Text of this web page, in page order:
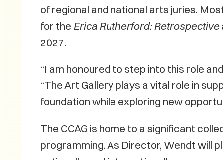
of regional and national arts juries.
for the Erica Rutherford: Retrospective
2027.
“I am honoured to step into this role
“The Art Gallery plays a vital role in
foundation while exploring new
The CCAG is home to a significant
programming. As Director, Wendt will